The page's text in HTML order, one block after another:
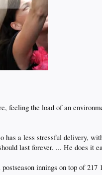
feeling the load of an
has a less stressful delivery,
last forever. ... He does it
innings on top of